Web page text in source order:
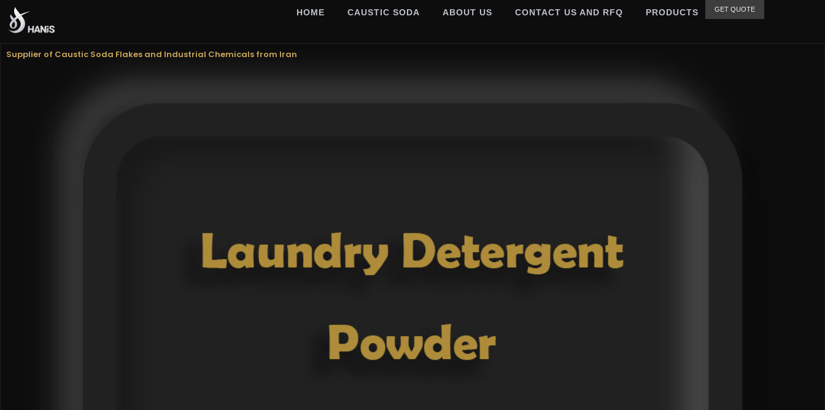
HOME CAUSTIC SODA ABOUT US CONTACT US AND RFQ PRODUCTS GET QUOTE
Supplier of Caustic Soda Flakes and Industrial Chemicals from Iran